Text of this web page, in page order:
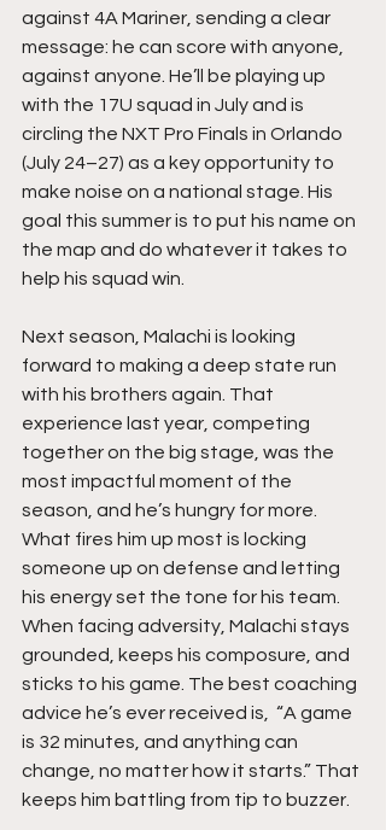
against 4A Mariner, sending a clear
message: he can score with anyone,
against anyone. He’ll be playing up
with the 17U squad in July and is
circling the NXT Pro Finals in Orlando
(July 24–27) as a key opportunity to
make noise on a national stage. His
goal this summer is to put his name on
the map and do whatever it takes to
help his squad win.
Next season, Malachi is looking
forward to making a deep state run
with his brothers again. That
experience last year, competing
together on the big stage, was the
most impactful moment of the
season, and he’s hungry for more.
What fires him up most is locking
someone up on defense and letting
his energy set the tone for his team.
When facing adversity, Malachi stays
grounded, keeps his composure, and
sticks to his game. The best coaching
advice he’s ever received is,  “A game
is 32 minutes, and anything can
change, no matter how it starts.” That
keeps him battling from tip to buzzer.